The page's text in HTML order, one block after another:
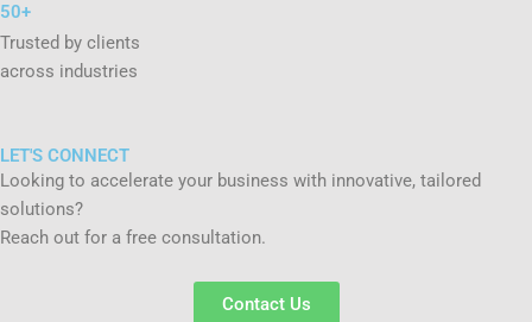
50+
Trusted by clients
across industries
LET'S CONNECT
Looking to accelerate your business with innovative, tailored
solutions?
Reach out for a free consultation.
Contact Us